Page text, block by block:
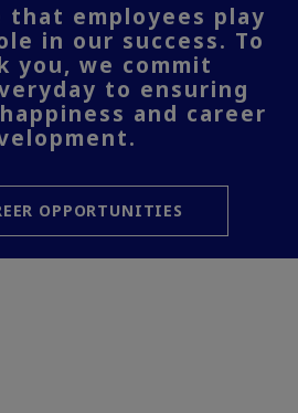
that employees play
in our success. To
you, we commit
to ensuring
and career
OPPORTUNITIES